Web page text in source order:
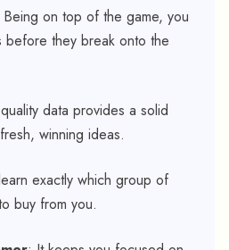
Being on top of the game, you
they break onto the
data provides a solid
winning ideas.
exactly which group of
buy from you.